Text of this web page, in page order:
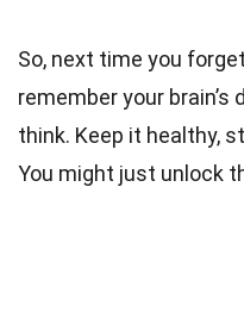
So, next time you
remember your brain’s
think. Keep it healthy,
You might just unlock